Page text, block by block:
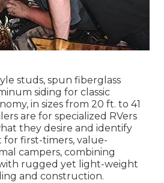
studs, spun fiberglass
siding for classic
in sizes from 20 ft. to 41
are for specialized RVers
they desire and identify
first-timers, value-
campers, combining
rugged yet light-weight
and construction.